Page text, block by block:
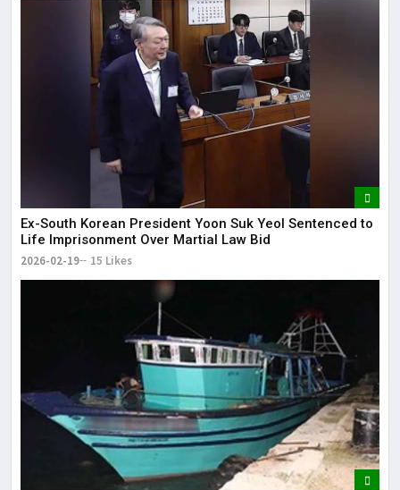
Ex-South Korean President Yoon Suk Yeol Sentenced to
Life Imprisonment Over Martial Law Bid
2026-02-19 15 Likes